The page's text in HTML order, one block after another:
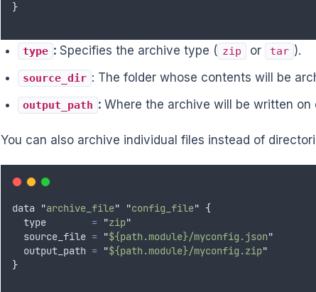
}
type : Specifies the archive type ( zip or tar ).
source_dir : The folder whose contents will be
output_path : Where the archive will be written on
You can also archive individual files instead of
data "archive_file" "config_file" {
type
= "zip"
source_file = "${path.module}/myconfig.json"
output_path = "${path.module}/myconfig.zip"
}